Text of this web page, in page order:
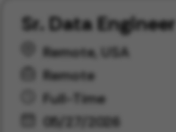
Sr. Data Engineer
Remote, USA
Remote
Full-Time
05/27/2026